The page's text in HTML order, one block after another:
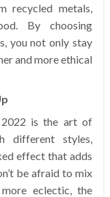
recycled metals,
By choosing
you not only stay
and more ethical
is the art of
different styles,
effect that adds
be afraid to mix
eclectic, the